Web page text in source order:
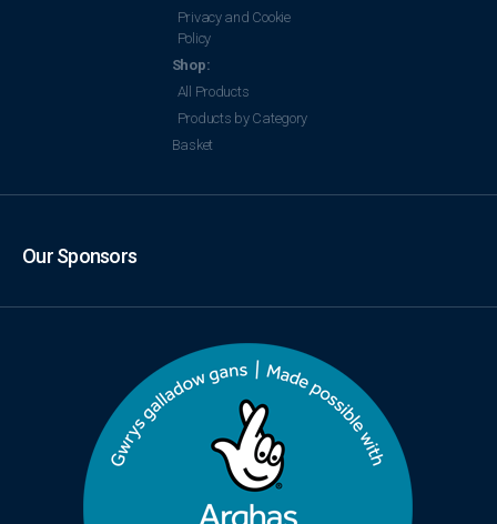
Privacy and Cookie
Policy
Shop:
All Products
Products by Category
Basket
Our Sponsors